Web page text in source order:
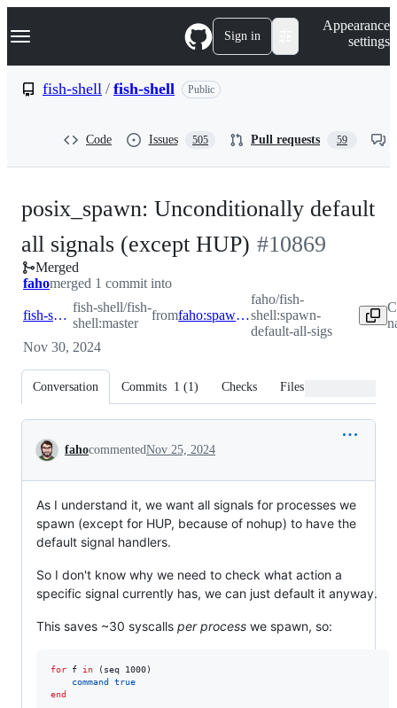
k
p
Navigation Menu Sign in
Appearance
settings
fish-shell / fish-shell Public
Code Issues 505 Pull requests 59
posix_spawn: Unconditionally default
all signals (except HUP) -#10869
Merged
fahomerged 1 commit into
fish-shell:master
fish-shell/fish-
shell:master
from faho:spawn-default-all-sigs
faho/fish-
shell:spawn-
default-all-sigs
Nov 30, 2024
Conversation Commits 1 (1) Checks Files changed
Conversation
fahocommentedNov 25, 2024
As I understand it, we want all signals for processes we
spawn (except for HUP, because of nohup) to have the
default signal handlers.
So I don't know why we need to check what action a
specific signal currently has, we can just default it anyway.
This saves ~30 syscalls per process we spawn, so:
for f in (seq 1000)
command
true
end